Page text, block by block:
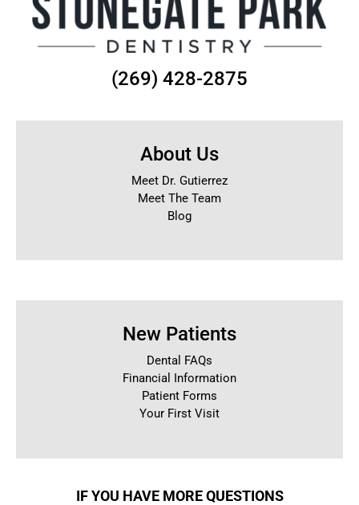
(269) 428-2875
About Us
Meet Dr. Gutierrez
Meet The Team
Blog
New Patients
Dental FAQs
Financial Information
Patient Forms
Your First Visit
IF YOU HAVE MORE QUESTIONS